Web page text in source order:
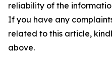
reliability of the
If you have any
related to this article,
above.